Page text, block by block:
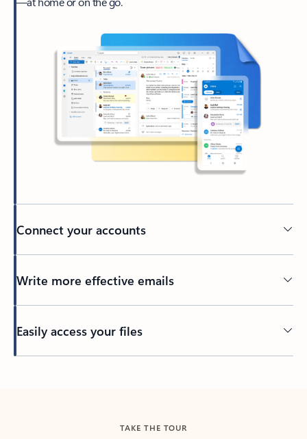
Connect your accounts
Write more effective emails
Easily access your files
TAKE THE TOUR